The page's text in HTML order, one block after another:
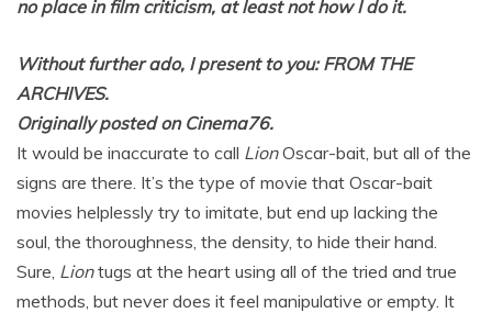
no place in film criticism, at least not how I do it.
Without further ado, I present to you: FROM THE
ARCHIVES.
Originally posted on Cinema76.
It would be inaccurate to call LionOscar-bait, but all of the
signs are there. It’s the type of movie that Oscar-bait
movies helplessly try to imitate, but end up lacking the
soul, the thoroughness, the density, to hide their hand.
Sure, Liontugs at the heart using all of the tried and true
methods, but never does it feel manipulative or empty. It